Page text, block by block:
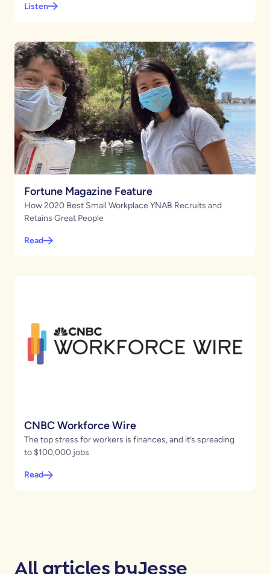
Listen
Fortune Magazine Feature
How 2020 Best Small Workplace YNAB Recruits and
Retains Great People
Read
CNBC Workforce Wire
The top stress for workers is finances, and it’s spreading
to $100,000 jobs
Read
All articles byJesse